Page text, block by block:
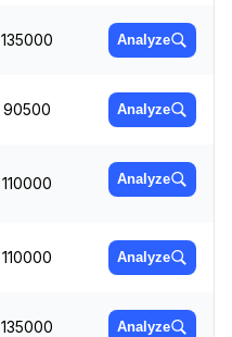
135000 Analyze
90500 Analyze
110000 Analyze
110000 Analyze
135000 Analyze